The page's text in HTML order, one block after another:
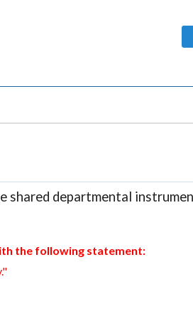
shared departmental
the following statement: